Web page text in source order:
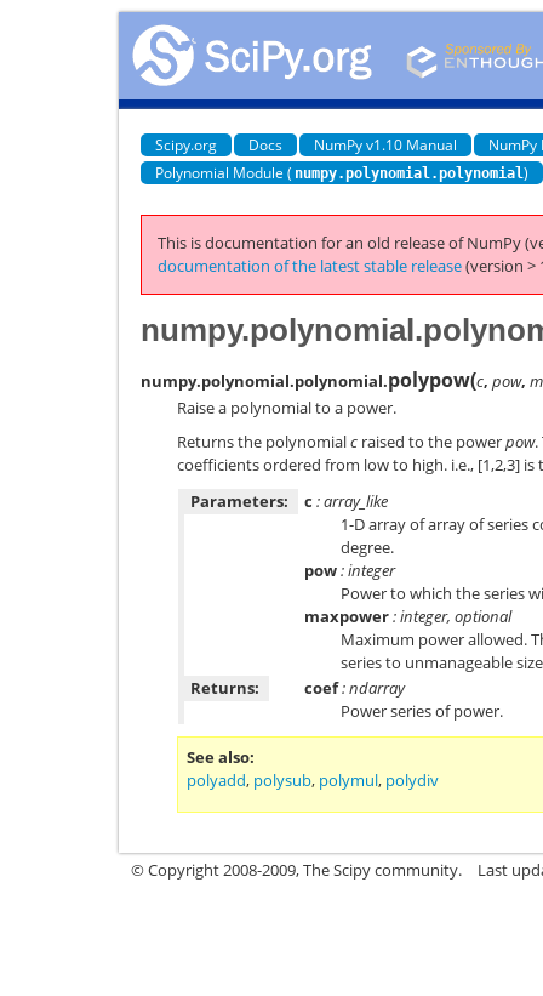
Scipy.org Docs NumPy v1.10 Manual
NumPy
Polynomial Module ( numpy.polynomial.polynomial)
This is documentation for an old release of NumPy
documentation of the latest stable release(version >
numpy.polynomial.polynomial.polypow(c, pow,
Raise a polynomial to a power.
Returns the polynomialc raised to the powerpow.
coefficients ordered from low to high. i.e., [1,2,3] is
Parameters:
c : array_like
1-D array of array of series
degree.
pow: integer
Power to which the series
maxpower: integer, optional
Maximum power allowed.
series to unmanageable
Returns:
coef: ndarray
Power series of power.
See also
polyadd, polysub, polymul, polydiv
© Copyright 2008-2009, The Scipy community. Last